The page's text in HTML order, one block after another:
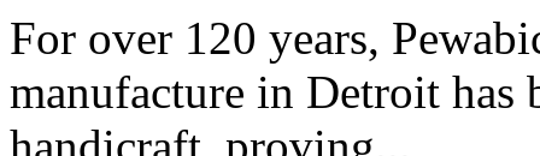
For over 120 years,
manufacture in Detroit has